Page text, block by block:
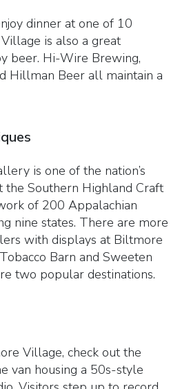
dinner at one of 10
is also a great
beer. Hi-Wire Brewing,
Hillman Beer all maintain a
is one of the nation’s
the Southern Highland Craft
of 200 Appalachian
nine states. There are more
with displays at Biltmore
Barn and Sweeten
two popular destinations.
Village, check out the
van housing a 50s-style